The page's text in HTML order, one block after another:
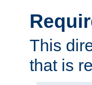
This
that is